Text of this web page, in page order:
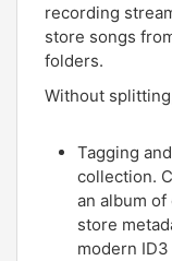
recording
store songs
folders.
Without
Tagging
collection.
an album
store
modern ID3